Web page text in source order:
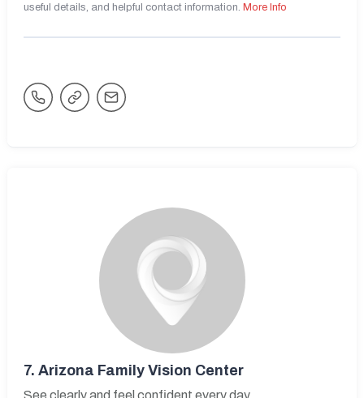
useful details, and helpful contact information. More Info
7. Arizona Family Vision Center
See clearly and feel confident every day.